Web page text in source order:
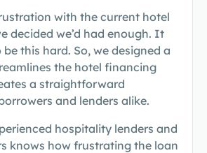
with the current hotel
decided we’d had enough. It
be this hard. So, we designed a
the hotel financing
a straightforward
and lenders alike.
hospitality lenders and
knows how frustrating the loan